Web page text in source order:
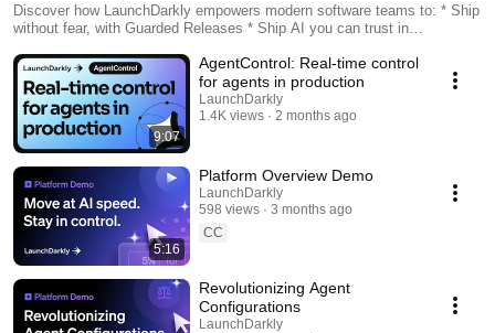
Discover how LaunchDarkly empowers modern software teams to: * Ship
without fear, with Guarded Releases * Ship AI you can trust in
Experimentation * Control what ships, with Feature Management
9:07
AgentControl: Real-time control
for agents in production
LaunchDarkly
1.4K views
2 months ago
5:16
Platform Overview Demo
LaunchDarkly
598 views
3 months ago
CC
Revolutionizing Agent
Configurations
LaunchDarkly